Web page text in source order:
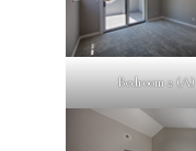
Bedroom 2 (A)